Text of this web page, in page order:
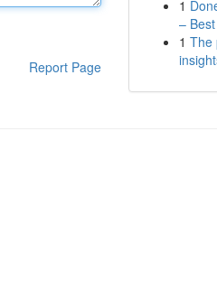
Report Page
1
–
1 The